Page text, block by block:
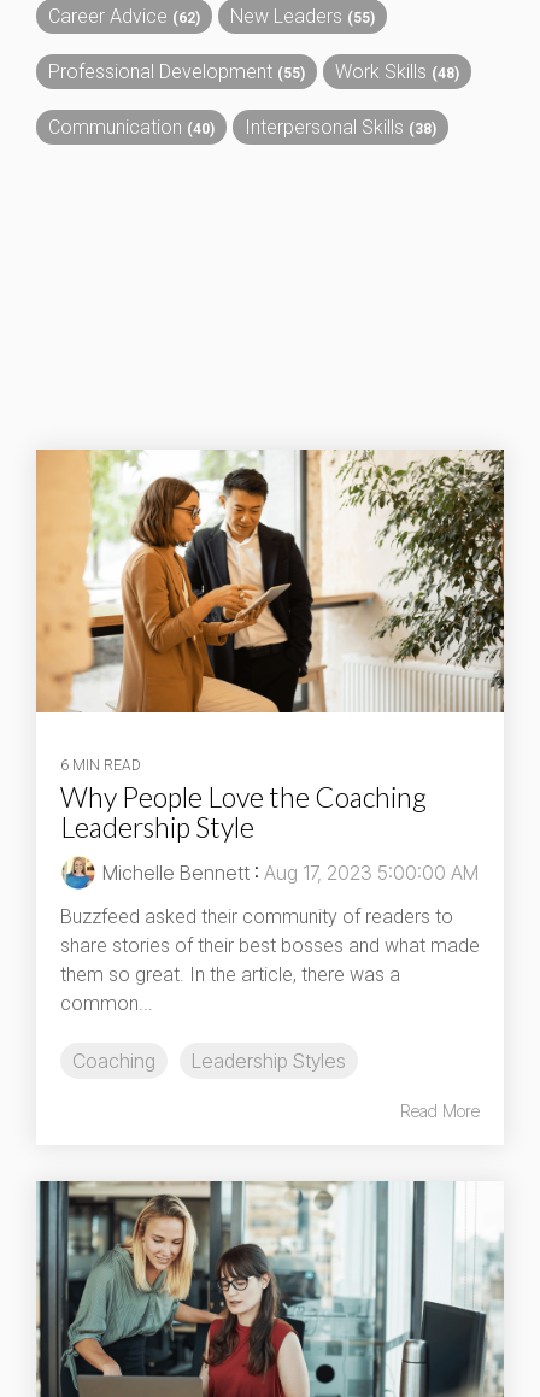
Career Advice (62) New Leaders (55)
Professional Development (55) Work Skills (48)
Communication (40) Interpersonal Skills (38)
6 MIN READ
Why People Love the Coaching
Leadership Style
Michelle Bennett : Aug 17, 2023 5:00:00 AM
Buzzfeed asked their community of readers to
share stories of their best bosses and what made
them so great. In the article, there was a
common...
Coaching Leadership Styles
Read More